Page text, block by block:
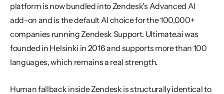
platform is now bundled into Zendesk's Advanced AI
add-on and is the default AI choice for the 100,000+
companies running Zendesk Support. Ultimate.ai was
founded in Helsinki in 2016 and supports more than 100
languages, which remains a real strength.
Human fallback inside Zendesk is structurally identical to